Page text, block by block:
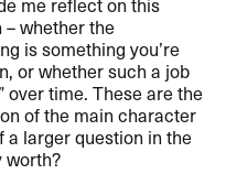
whether the
is something you’re
or whether such a job
over time. These are the
of the main character
a larger question in the
worth?